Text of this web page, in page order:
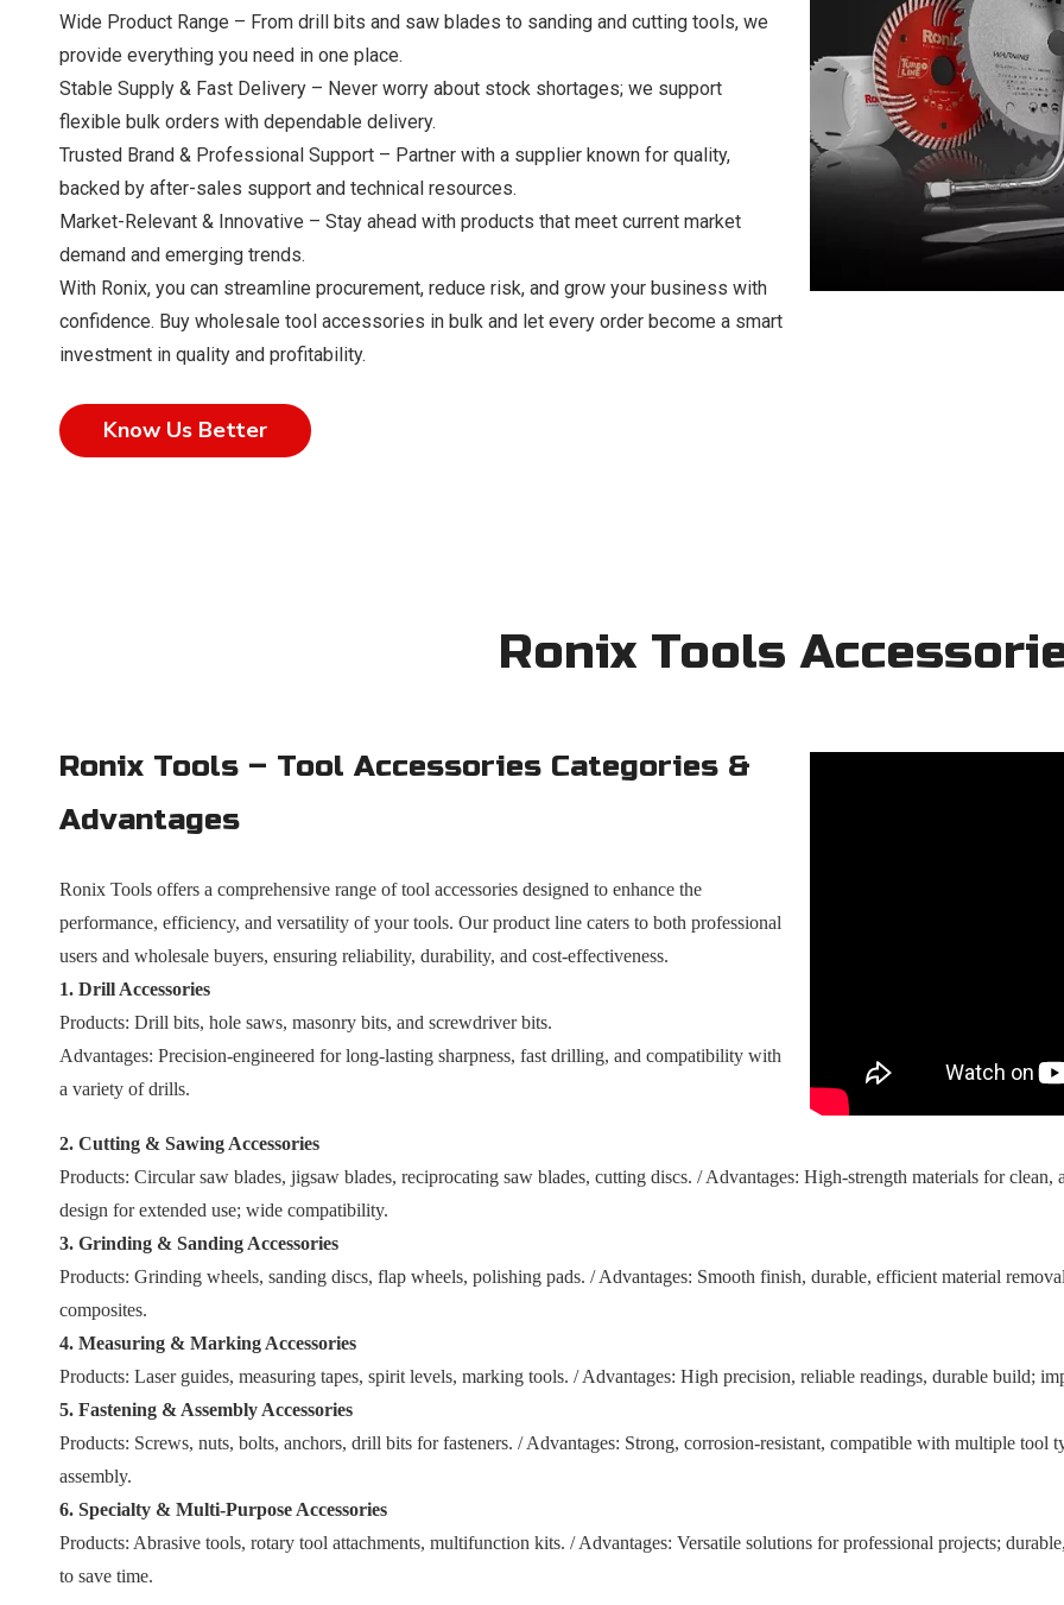
Wide Product Range – From drill bits and saw blades to sanding and cutting tools, we
provide everything you need in one place.
Stable Supply & Fast Delivery – Never worry about stock shortages; we support
flexible bulk orders with dependable delivery.
Trusted Brand & Professional Support – Partner with a supplier known for quality,
backed by after-sales support and technical resources.
Market-Relevant & Innovative – Stay ahead with products that meet current market
demand and emerging trends.
With Ronix, you can streamline procurement, reduce risk, and grow your business with
confidence. Buy wholesale tool accessories in bulk and let every order become a smart
investment in quality and profitability.
Know Us Better
Ronix Tools
Ronix Tools – Tool Accessories Categories &
Advantages
Ronix Tools offers a comprehensive range of tool accessories designed to enhance the
performance, efficiency, and versatility of your tools. Our product line caters to both professional
users and wholesale buyers, ensuring reliability, durability, and cost-effectiveness.
1. Drill Accessories
Products: Drill bits, hole saws, masonry bits, and screwdriver bits.
Advantages: Precision-engineered for long-lasting sharpness, fast drilling, and compatibility with
a variety of drills.
2. Cutting & Sawing Accessories
Products: Circular saw blades, jigsaw blades, reciprocating saw blades, cutting discs. / Advantages: High-strength materials for clean,
design for extended use; wide compatibility.
3. Grinding & Sanding Accessories
Products: Grinding wheels, sanding discs, flap wheels, polishing pads. / Advantages: Smooth finish, durable, efficient material
composites.
4. Measuring & Marking Accessories
Products: Laser guides, measuring tapes, spirit levels, marking tools. / Advantages: High precision, reliable readings, durable build;
5. Fastening & Assembly Accessories
Products: Screws, nuts, bolts, anchors, drill bits for fasteners. / Advantages: Strong, corrosion-resistant, compatible with multiple tool
assembly.
6. Specialty & Multi-Purpose Accessories
Products: Abrasive tools, rotary tool attachments, multifunction kits. / Advantages: Versatile solutions for professional projects;
to save time.